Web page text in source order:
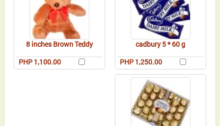
8 inches Brown Teddy
PHP 1,100.00
cadbury 5 * 60 g
PHP 1,250.00